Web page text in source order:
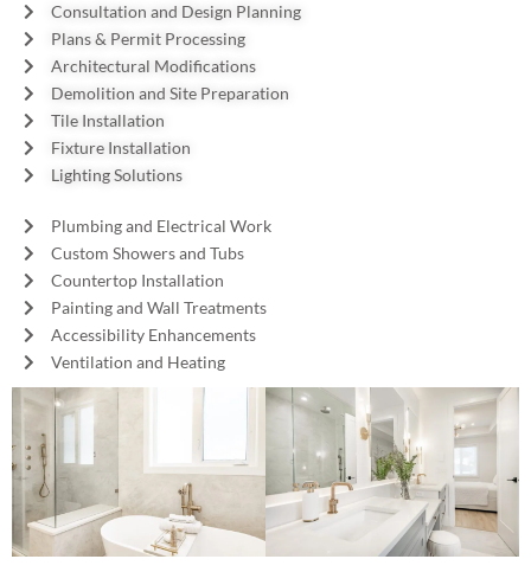
Consultation and Design Planning
Plans & Permit Processing
Architectural Modifications
Demolition and Site Preparation
Tile Installation
Fixture Installation
Lighting Solutions
Plumbing and Electrical Work
Custom Showers and Tubs
Countertop Installation
Painting and Wall Treatments
Accessibility Enhancements
Ventilation and Heating